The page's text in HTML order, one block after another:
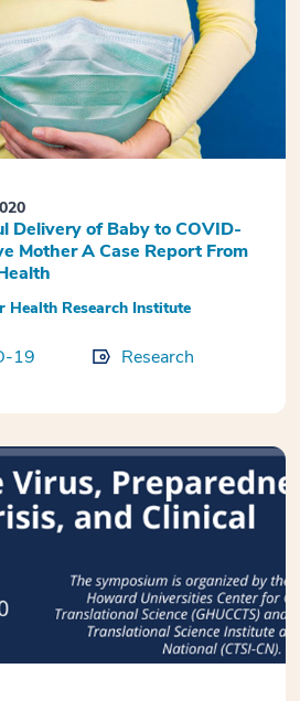
Delivery of Baby to COVID-
Mother A Case Report From
Health Research Institute
19 Research